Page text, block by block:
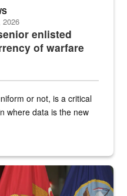
enlisted
of warfare
2026
or not, is a critical
where data is the new
at a podium with military flags